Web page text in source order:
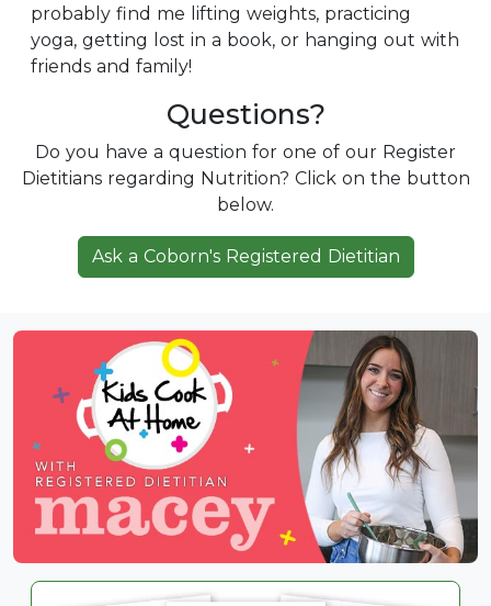
probably find me lifting weights, practicing
yoga, getting lost in a book, or hanging out with
friends and family!
Questions?
Do you have a question for one of our Register
Dietitians regarding Nutrition? Click on the button
below.
Ask a Coborn's Registered Dietitian